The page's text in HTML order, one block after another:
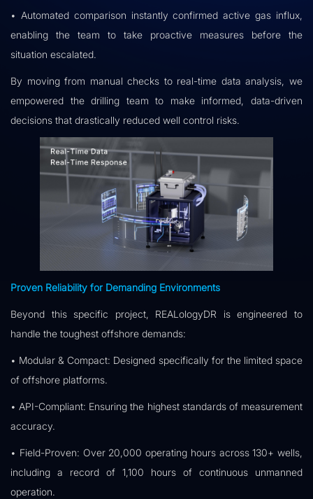
• Automated comparison instantly confirmed active gas influx,
enabling the team to take proactive measures before the
situation escalated.
By moving from manual checks to real-time data analysis, we
empowered the drilling team to make informed, data-driven
decisions that drastically reduced well control risks.
Proven Reliability for Demanding Environments
Beyond this specific project, REALologyDR is engineered to
handle the toughest offshore demands:
• Modular & Compact: Designed specifically for the limited space
of offshore platforms.
• API-Compliant: Ensuring the highest standards of measurement
accuracy.
• Field-Proven: Over 20,000 operating hours across 130+ wells,
including a record of 1,100 hours of continuous unmanned
operation.